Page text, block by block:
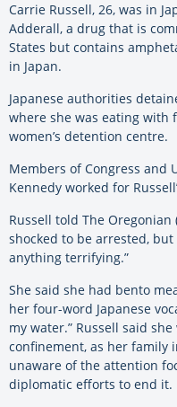
Carrie Russell, 26, was in
Adderall, a drug that is
States but contains
in Japan.
Japanese authorities
where she was eating with
women’s detention centre.
Members of Congress and
Kennedy worked for
Russell told The Oregonian
shocked to be arrested,
anything terrifying.”
She said she had bento
her four-word Japanese
my water.” Russell said
confinement, as her family
unaware of the attention
diplomatic efforts to end it.